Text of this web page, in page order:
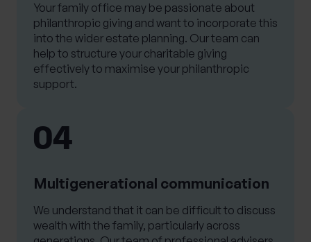
Your family office may be passionate about
philanthropic giving and want to incorporate this
into the wider estate planning. Our team can
help to structure your charitable giving
effectively to maximise your philanthropic
support.
04
Multigenerational communication
We understand that it can be difficult to discuss
wealth with the family, particularly across